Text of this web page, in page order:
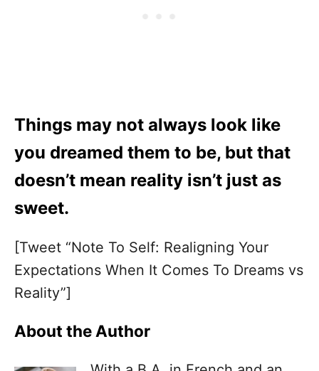
Things may not always look like
you dreamed them to be, but that
doesn’t mean reality isn’t just as
sweet.
[Tweet “Note To Self: Realigning Your
Expectations When It Comes To Dreams vs
Reality”]
About the Author